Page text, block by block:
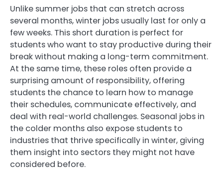
Unlike summer jobs that can stretch across
several months, winter jobs usually last for only a
few weeks. This short duration is perfect for
students who want to stay productive during their
break without making a long-term commitment.
At the same time, these roles often provide a
surprising amount of responsibility, offering
students the chance to learn how to manage
their schedules, communicate effectively, and
deal with real-world challenges. Seasonal jobs in
the colder months also expose students to
industries that thrive specifically in winter, giving
them insight into sectors they might not have
considered before.